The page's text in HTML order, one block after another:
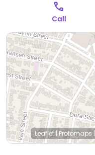
Call
Leaflet | Protomaps|